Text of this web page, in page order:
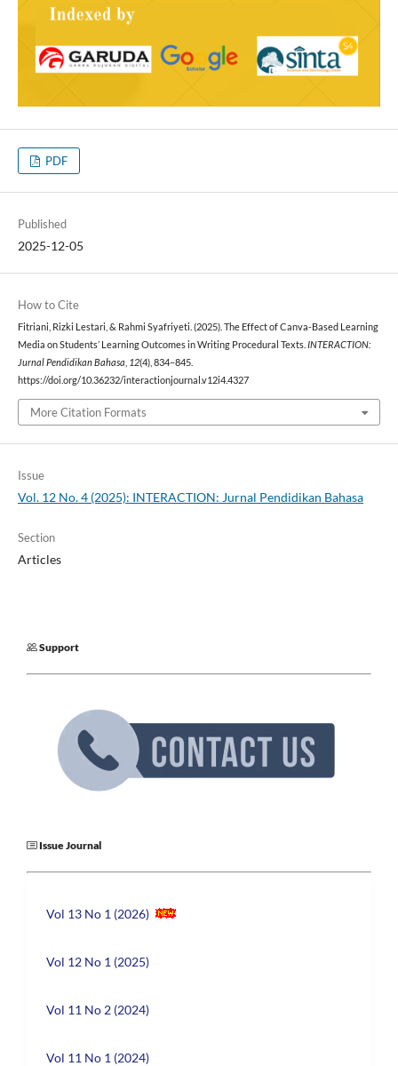
PDF
Published
2025-12-05
How to Cite
Fitriani, Rizki Lestari, & Rahmi Syafriyeti. (2025). The Effect of Canva-Based Learning
Media on Students’ Learning Outcomes in Writing Procedural Texts. INTERACTION:
Jurnal Pendidikan Bahasa 12(4), 834–845.
https://doi.org/10.36232/interactionjournal.v12i4.4327
More Citation Formats
Issue
Vol. 12 No. 4 (2025): INTERACTION: Jurnal Pendidikan Bahasa
Section
Articles
Support
Issue Journal
Vol 13 No 1 (2026)
Vol 12 No 1 (2025)
Vol 11 No 2 (2024)
Vol 11 No 1 (2024)